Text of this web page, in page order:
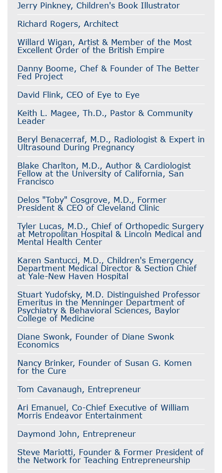
Jerry Pinkney, Children's Book Illustrator
Richard Rogers, Architect
Willard Wigan, Artist & Member of the Most
Excellent Order of the British Empire
Danny Boome, Chef & Founder of The Better
Fed Project
David Flink, CEO of Eye to Eye
Keith L. Magee, Th.D., Pastor & Community
Leader
Beryl Benacerraf, M.D., Radiologist & Expert in
Ultrasound During Pregnancy
Blake Charlton, M.D., Author & Cardiologist
Fellow at the University of California, San
Francisco
Delos "Toby" Cosgrove, M.D., Former
President & CEO of Cleveland Clinic
Tyler Lucas, M.D., Chief of Orthopedic Surgery
at Metropolitan Hospital & Lincoln Medical and
Mental Health Center
Karen Santucci, M.D., Children's Emergency
Department Medical Director & Section Chief
at Yale-New Haven Hospital
Stuart Yudofsky, M.D. Distinguished Professor
Emeritus in the Menninger Department of
Psychiatry & Behavioral Sciences, Baylor
College of Medicine
Diane Swonk, Founder of Diane Swonk
Economics
Nancy Brinker, Founder of Susan G. Komen
for the Cure
Tom Cavanaugh, Entrepreneur
Ari Emanuel, Co-Chief Executive of William
Morris Endeavor Entertainment
Daymond John, Entrepreneur
Steve Mariotti, Founder & Former President of
the Network for Teaching Entrepreneurship